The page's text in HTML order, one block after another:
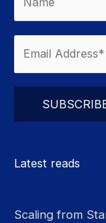
Latest reads
Scaling from